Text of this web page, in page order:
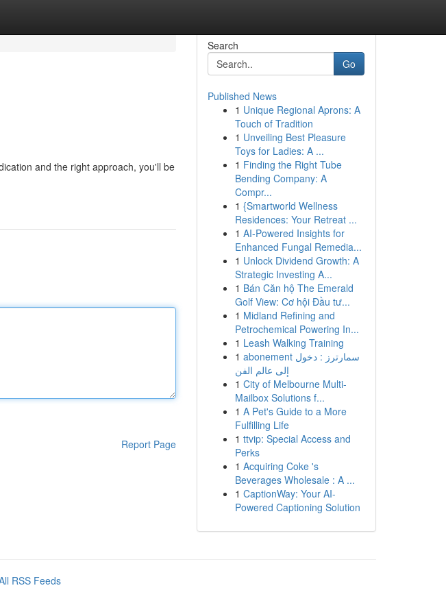
and the right approach, you'll be
Report Page
Search
Go
Published News
1 Unique Regional Aprons: A
Touch of Tradition
1 Unveiling Best Pleasure
Toys for Ladies: A ...
1 Finding the Right Tube
Bending Company: A
Compr...
1 {Smartworld Wellness
Residences: Your Retreat ...
1 AI-Powered Insights for
Enhanced Fungal Remedia...
1 Unlock Dividend Growth: A
Strategic Investing A...
1 Bán Căn hộ The Emerald
Golf View: Cơ hội Đầu tư...
1 Midland Refining and
Petrochemical Powering In...
1 Leash Walking Training
1 abonement سمارترز : دخول
إلى عالم الفن
1 City of Melbourne Multi-
Mailbox Solutions f...
1 A Pet's Guide to a More
Fulfilling Life
1 ttvip: Special Access and
Perks
1 Acquiring Coke 's
Beverages Wholesale : A ...
1 CaptionWay: Your AI-
Powered Captioning Solution
RSS Feeds